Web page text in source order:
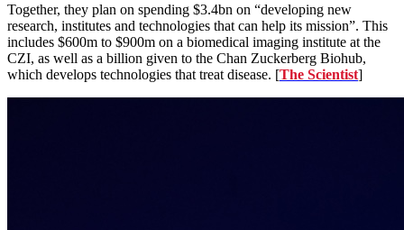
Together, they plan on spending $3.4bn on “developing new
research, institutes and technologies that can help its mission”. This
includes $600m to $900m on a biomedical imaging institute at the
CZI, as well as a billion given to the Chan Zuckerberg Biohub,
which develops technologies that treat disease. [The Scientist]